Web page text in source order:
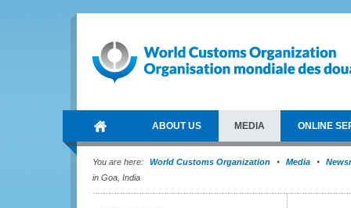
ABOUT US MEDIA ONLINE
You are here: World Customs Organization Media
in Goa, India